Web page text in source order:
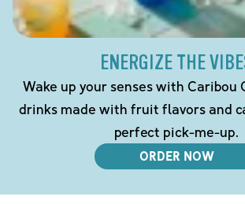
ENERGIZE THE
Wake up your senses with Caribou
drinks made with fruit flavors and
perfect pick-me-up.
ORDER NOW